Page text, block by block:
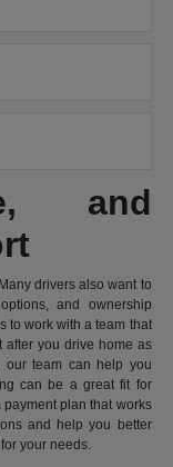
and
drivers also want to
and ownership
to work with a team that
after you drive home as
team can help you
can be a great fit for
plan that works
and help you better
your needs.